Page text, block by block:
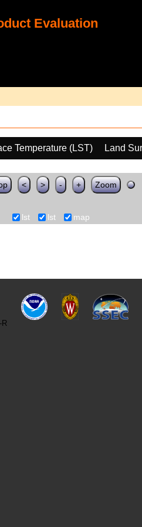
Evaluation
Temperature (LST)
Land
< > - + Zoom
lst lst map